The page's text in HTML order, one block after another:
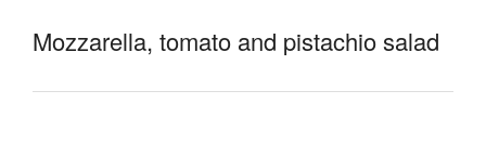
Mozzarella, tomato and pistachio salad